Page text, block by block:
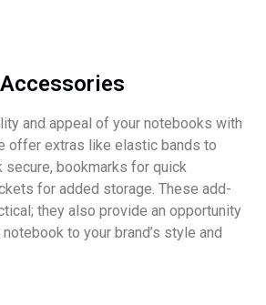
Accessories
and appeal of your notebooks with
offer extras like elastic bands to
secure, bookmarks for quick
for added storage. These add-
they also provide an opportunity
to your brand’s style and